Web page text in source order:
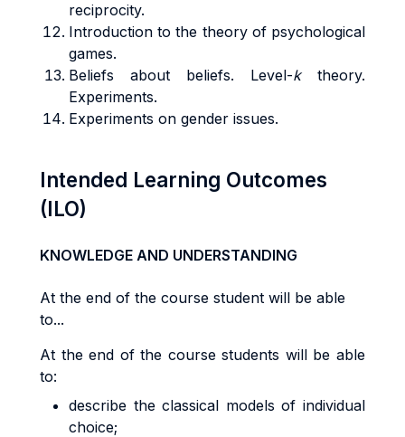
reciprocity.
Introduction to the theory of psychological
games.
Beliefs about beliefs. Level-ktheory.
Experiments.
Experiments on gender issues.
Intended Learning Outcomes
(ILO)
KNOWLEDGE AND UNDERSTANDING
At the end of the course student will be able
to...
At the end of the course students will be able
to:
describe the classical models of individual
choice;